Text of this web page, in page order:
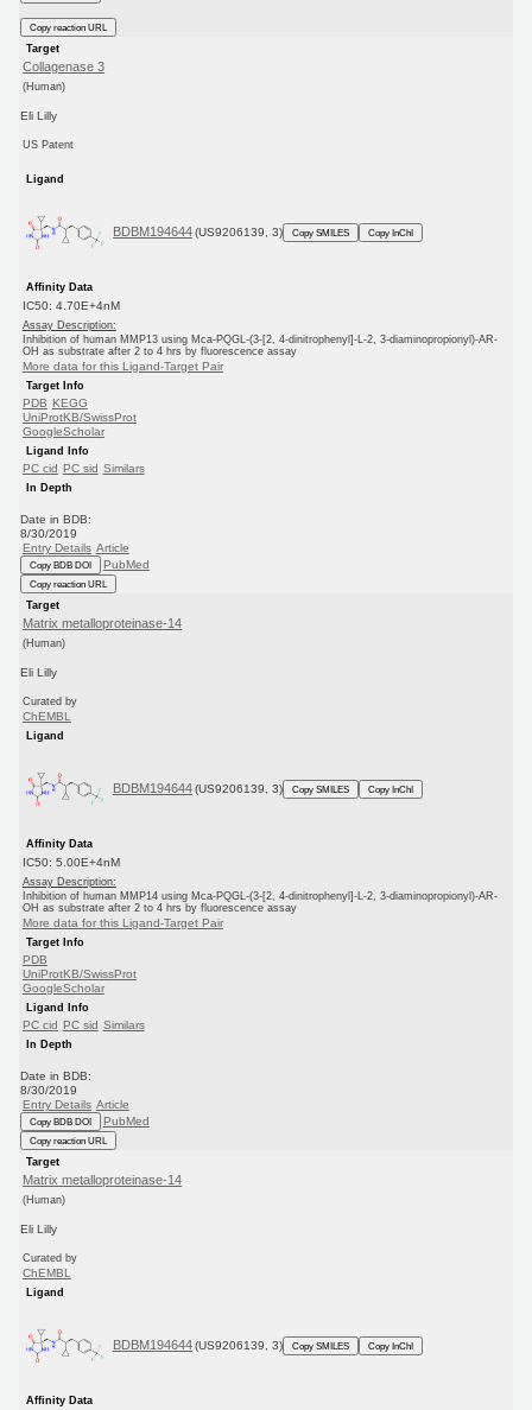
Copy reaction URL
Target
Collagenase 3
(Human)
Eli Lilly
US Patent
Ligand
BDBM194644 (US9206139, 3) Copy SMILES Copy InChI
Affinity Data
IC50: 4.70E+4nM
Assay Description:
Inhibition of human MMP13 using Mca-PQGL-(3-[2, 4-dinitrophenyl]-L-2, 3-diaminopropionyl)-AR-
OH as substrate after 2 to 4 hrs by fluorescence assay
More data for this Ligand-Target Pair
Target Info
PDB KEGG
UniProtKB/SwissProt
GoogleScholar
Ligand Info
PC cid PC sid Similars
In Depth
Date in BDB:
8/30/2019
Entry Details Article
Copy BDB DOI PubMed
Copy reaction URL
Target
Matrix metalloproteinase-14
(Human)
Eli Lilly
Curated by
ChEMBL
Ligand
BDBM194644 (US9206139, 3) Copy SMILES Copy InChI
Affinity Data
IC50: 5.00E+4nM
Assay Description:
Inhibition of human MMP14 using Mca-PQGL-(3-[2, 4-dinitrophenyl]-L-2, 3-diaminopropionyl)-AR-
OH as substrate after 2 to 4 hrs by fluorescence assay
More data for this Ligand-Target Pair
Target Info
PDB
UniProtKB/SwissProt
GoogleScholar
Ligand Info
PC cid PC sid Similars
In Depth
Date in BDB:
8/30/2019
Entry Details Article
Copy BDB DOI PubMed
Copy reaction URL
Target
Matrix metalloproteinase-14
(Human)
Eli Lilly
Curated by
ChEMBL
Ligand
BDBM194644 (US9206139, 3) Copy SMILES Copy InChI
Affinity Data